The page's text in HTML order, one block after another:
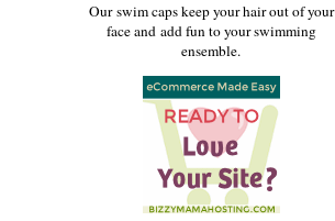
Our swim caps keep your hair out of your
face and add fun to your swimming
ensemble.